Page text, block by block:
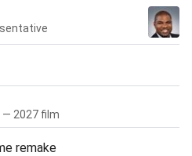
— 2027 film
remake